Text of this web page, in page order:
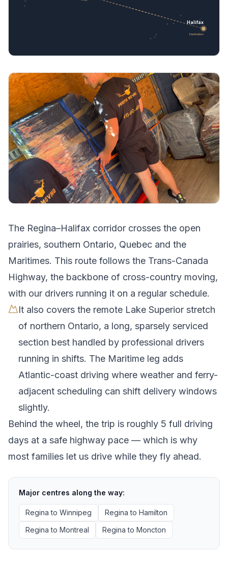
Halifax
Destination
The Regina–Halifax corridor crosses the open
prairies, southern Ontario, Quebec and the
Maritimes. This route follows the Trans-Canada
Highway, the backbone of cross-country moving,
with our drivers running it on a regular schedule.
It also covers the remote Lake Superior stretch
of northern Ontario, a long, sparsely serviced
section best handled by professional drivers
running in shifts. The Maritime leg adds
Atlantic-coast driving where weather and ferry-
adjacent scheduling can shift delivery windows
slightly.
Behind the wheel, the trip is roughly 5 full driving
days at a safe highway pace — which is why
most families let us drive while they fly ahead.
Major centres along the way:
Regina to Winnipeg Regina to Hamilton
Regina to Montreal Regina to Moncton